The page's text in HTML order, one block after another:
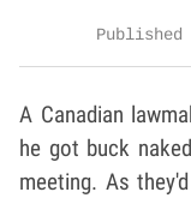
Published
A Canadian
he got buck
meeting. As